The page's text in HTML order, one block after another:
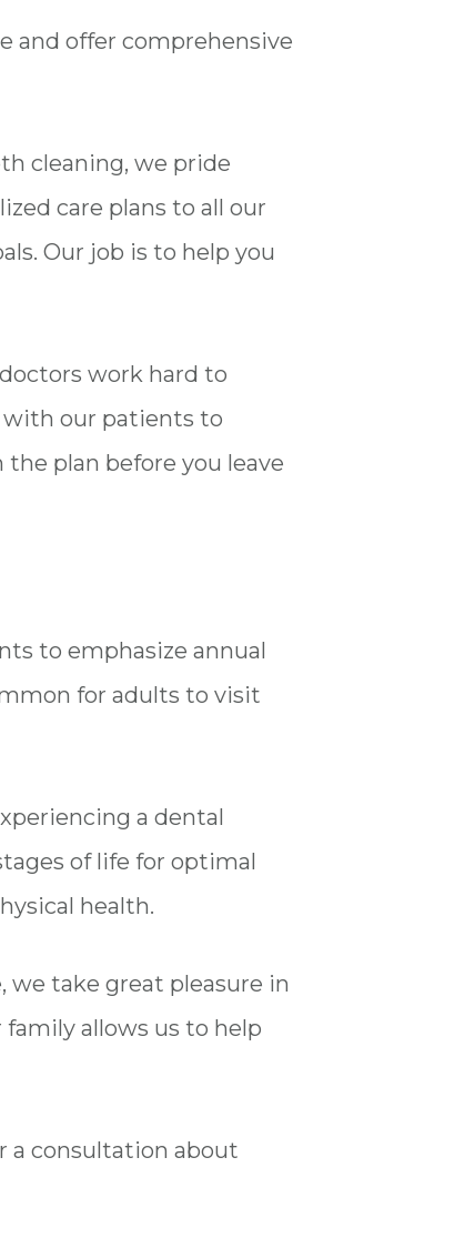
and offer comprehensive
cleaning, we pride
care plans to all our
Our job is to help you
work hard to
with our patients to
plan before you leave
to emphasize annual
for adults to visit
a dental
of life for optimal
health.
we take great pleasure in
allows us to help
a consultation about